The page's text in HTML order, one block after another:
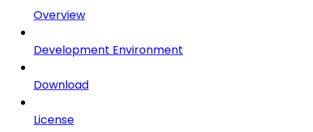
Overview
Development Environment
Download
License